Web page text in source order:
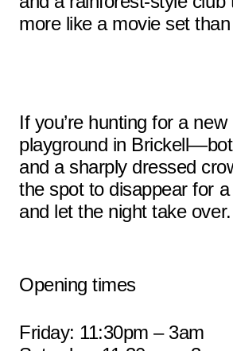
more like a movie set
If you’re hunting for a
playground in
and a sharply dressed
the spot to disappear for
and let the night take over.
Opening times
Friday: 11:30pm – 3am